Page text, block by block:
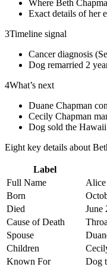
Where Beth
Exact details of her
3Timeline signal
Cancer diagnosis
Dog remarried 2
4What’s next
Duane Chapman
Cecily Chapman
Dog sold the
Eight key details about
Label
Full Name
Alice
Born
Died
June
Cause of Death
Spouse
Children
Known For
Dog